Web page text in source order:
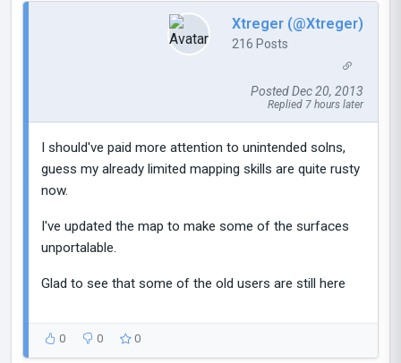
Xtreger (@Xtreger)
216 Posts
Posted Dec 20, 2013
Replied 7 hours later
I should've paid more attention to unintended solns,
guess my already limited mapping skills are quite rusty
now.
I've updated the map to make some of the surfaces
unportalable.
Glad to see that some of the old users are still here
0 0 0